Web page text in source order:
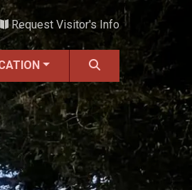
Request Visitor's Info